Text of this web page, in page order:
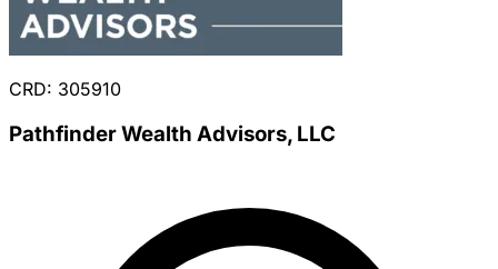
CRD: 305910
Pathfinder Wealth Advisors, LLC